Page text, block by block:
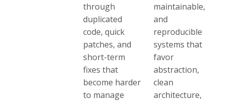
through
duplicated
code, quick
patches, and
short-term
fixes that
become harder
to manage
maintainable,
and
reproducible
systems that
favor
abstraction,
clean
architecture,